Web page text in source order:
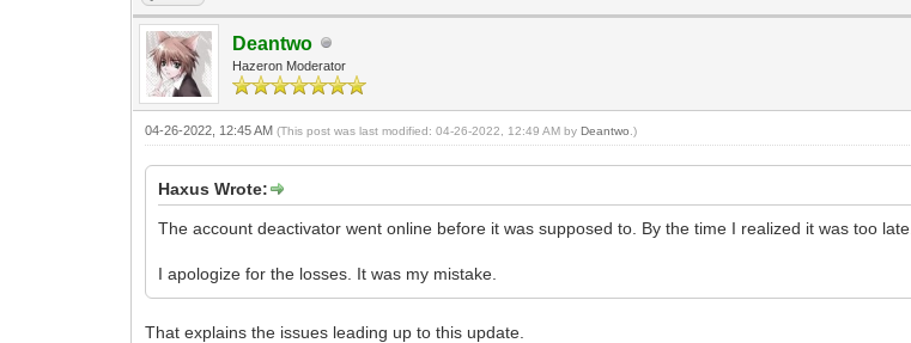
Deantwo
Hazeron Moderator
04-26-2022, 12:45 AM(This post was last modified: 04-26-2022, 12:49 AM byDeantwo .)
Haxus Wrote:
The account deactivator went online before it was supposed to. By the time I realized it was too late.
I apologize for the losses. It was my mistake.
That explains the issues leading up to this update.